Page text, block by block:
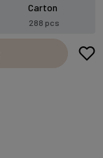
Carton
288 pcs